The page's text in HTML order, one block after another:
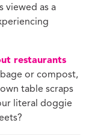
viewed as a
restaurants
or compost,
table scraps
literal doggie